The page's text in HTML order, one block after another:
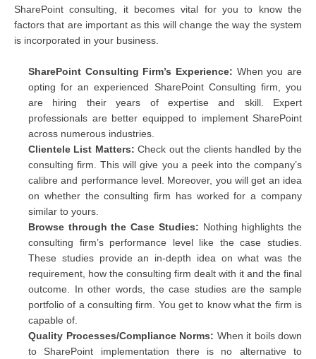
SharePoint consulting, it becomes vital for you to know the
factors that are important as this will change the way the system
is incorporated in your business.
SharePoint Consulting Firm’s Experience: When you are
opting for an experienced SharePoint Consulting firm, you
are hiring their years of expertise and skill. Expert
professionals are better equipped to implement SharePoint
across numerous industries.
Clientele List Matters:Check out the clients handled by the
consulting firm. This will give you a peek into the company’s
calibre and performance level. Moreover, you will get an idea
on whether the consulting firm has worked for a company
similar to yours.
Browse through the Case Studies: Nothing highlights the
consulting firm’s performance level like the case studies.
These studies provide an in-depth idea on what was the
requirement, how the consulting firm dealt with it and the final
outcome. In other words, the case studies are the sample
portfolio of a consulting firm. You get to know what the firm is
capable of.
Quality Processes/Compliance Norms: When it boils down
to SharePoint implementation there is no alternative to